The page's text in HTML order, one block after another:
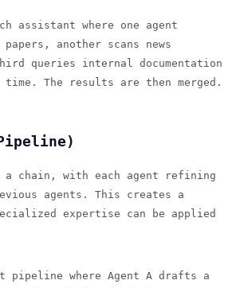
assistant where one agent
papers, another scans news
queries internal documentation
The results are then merged.
a chain, with each agent refining
agents. This creates a
expertise can be applied
pipeline where Agent A drafts a